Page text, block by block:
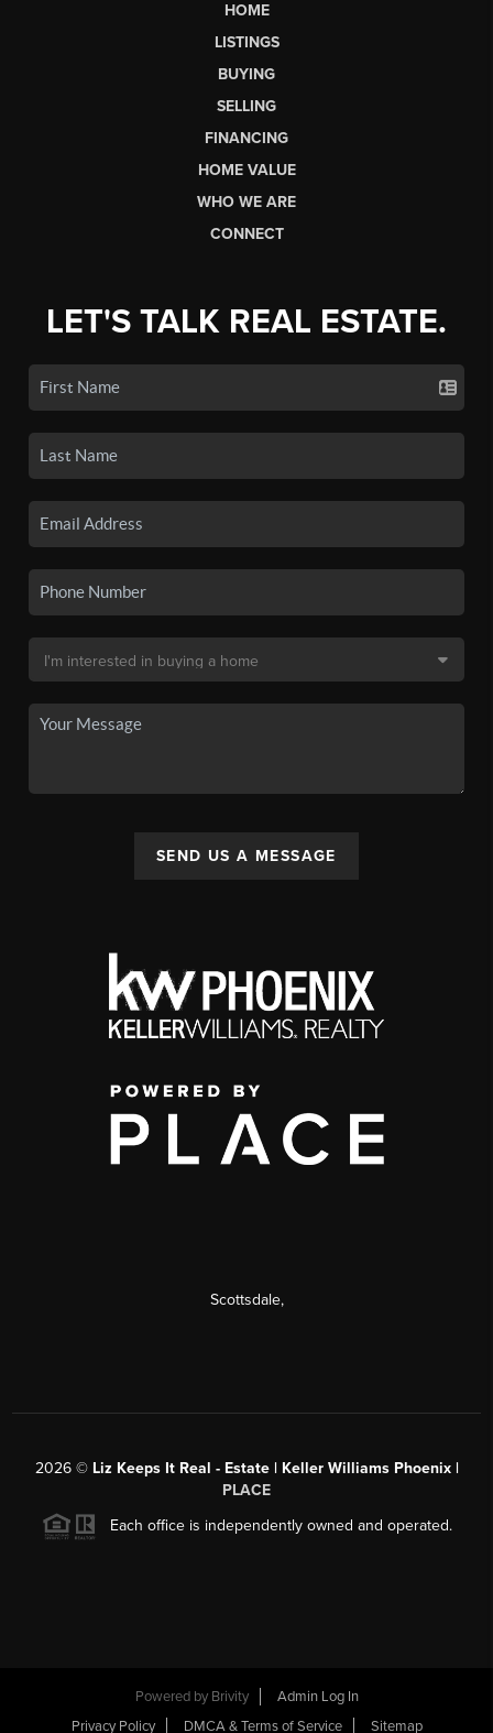
HOME
LISTINGS
BUYING
SELLING
FINANCING
HOME VALUE
WHO WE ARE
CONNECT
LET'S TALK REAL ESTATE.
SEND US A MESSAGE
Scottsdale,
2026© Liz Keeps It Real - Estate | Keller Williams Phoenix |
PLACE
Each office is independently owned and operated.
Powered by Brivity
Admin Log In
Privacy Policy
DMCA & Terms of Service Sitemap